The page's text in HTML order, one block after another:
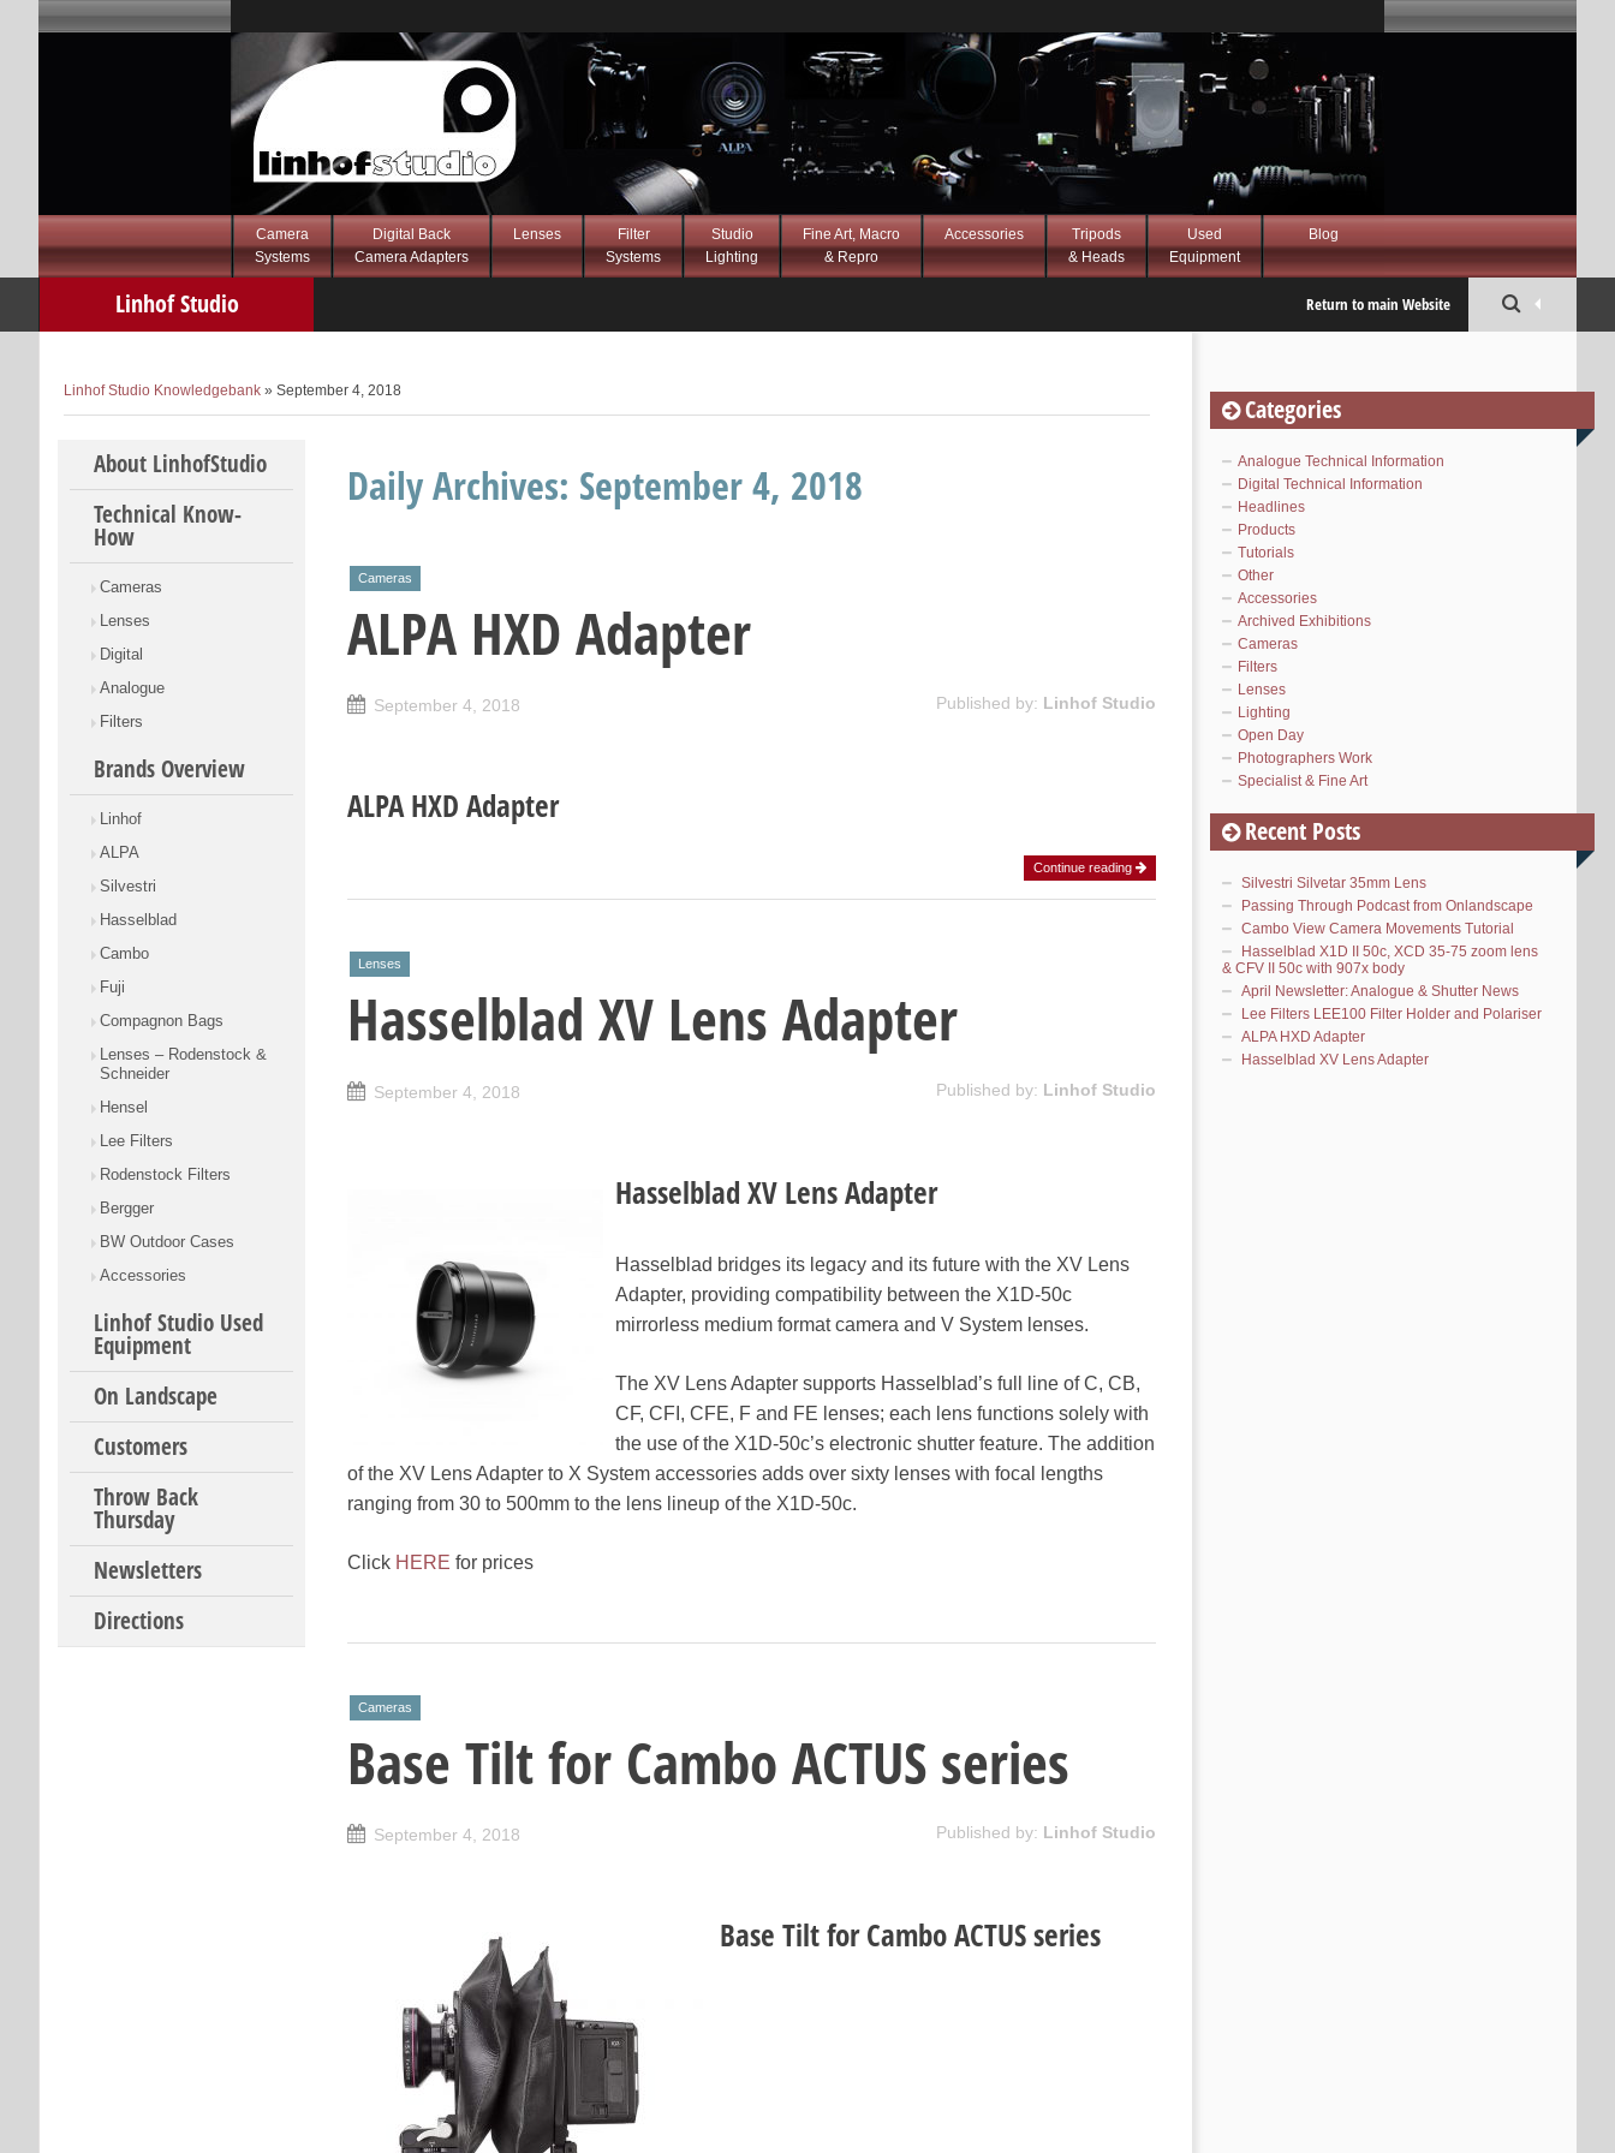
Camera
Systems
Digital Back
Camera Adapters
Lenses
Filter
Systems
Studio
Lighting
Fine Art, Macro
& Repro
Accessories
Tripods
& Heads
Used
Equipment
Blog
Linhof Studio
Return to main Website
Linhof Studio Knowledgebank » September 4, 2018
Skip to content
About LinhofStudio
Technical Know-
How
Cameras
Lenses
Digital
Analogue
Filters
Brands Overview
Linhof
ALPA
Silvestri
Hasselblad
Cambo
Fuji
Compagnon Bags
Lenses – Rodenstock &
Schneider
Hensel
Lee Filters
Rodenstock Filters
Bergger
BW Outdoor Cases
Accessories
Linhof Studio Used
Equipment
On Landscape
Customers
Throw Back
Thursday
Newsletters
Directions
Daily Archives: September 4, 2018
Cameras
ALPA HXD Adapter
September 4, 2018 Published by: Linhof Studio
ALPA HXD Adapter
Continue reading
Lenses
Hasselblad XV Lens Adapter
September 4, 2018 Published by: Linhof Studio
Hasselblad XV Lens Adapter
Hasselblad bridges its legacy and its future with the XV Lens
Adapter, providing compatibility between the X1D-50c
mirrorless medium format camera and V System lenses.
The XV Lens Adapter supports Hasselblad’s full line of C, CB,
CF, CFI, CFE, F and FE lenses; each lens functions solely with
the use of the X1D-50c’s electronic shutter feature. The addition
of the XV Lens Adapter to X System accessories adds over sixty lenses with focal lengths
ranging from 30 to 500mm to the lens lineup of the X1D-50c.
Click HERE for prices
Cameras
Base Tilt for Cambo ACTUS series
September 4, 2018 Published by: Linhof Studio
Base Tilt for Cambo ACTUS series
Categories
Analogue Technical Information
Digital Technical Information
Headlines
Products
Tutorials
Other
Accessories
Archived Exhibitions
Cameras
Filters
Lenses
Lighting
Open Day
Photographers Work
Specialist & Fine Art
Recent Posts
Silvestri Silvetar 35mm Lens
Passing Through Podcast from Onlandscape
Cambo View Camera Movements Tutorial
Hasselblad X1D II 50c, XCD 35-75 zoom lens
& CFV II 50c with 907x body
April Newsletter: Analogue & Shutter News
Lee Filters LEE100 Filter Holder and Polariser
ALPA HXD Adapter
Hasselblad XV Lens Adapter